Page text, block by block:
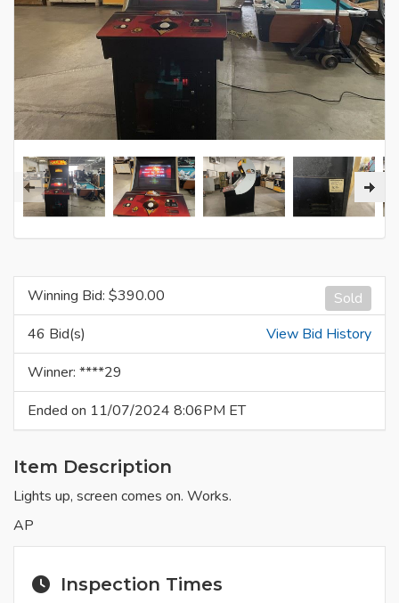
Sold
Winning Bid: $390.00
46 Bid(s)
View Bid History
Winner: ****29
Ended on 11/07/2024 8:06PM ET
Item Description
Lights up, screen comes on. Works.
AP
Inspection Times